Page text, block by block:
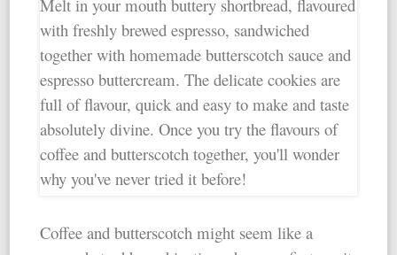
Coffee and butterscotch might seem like a